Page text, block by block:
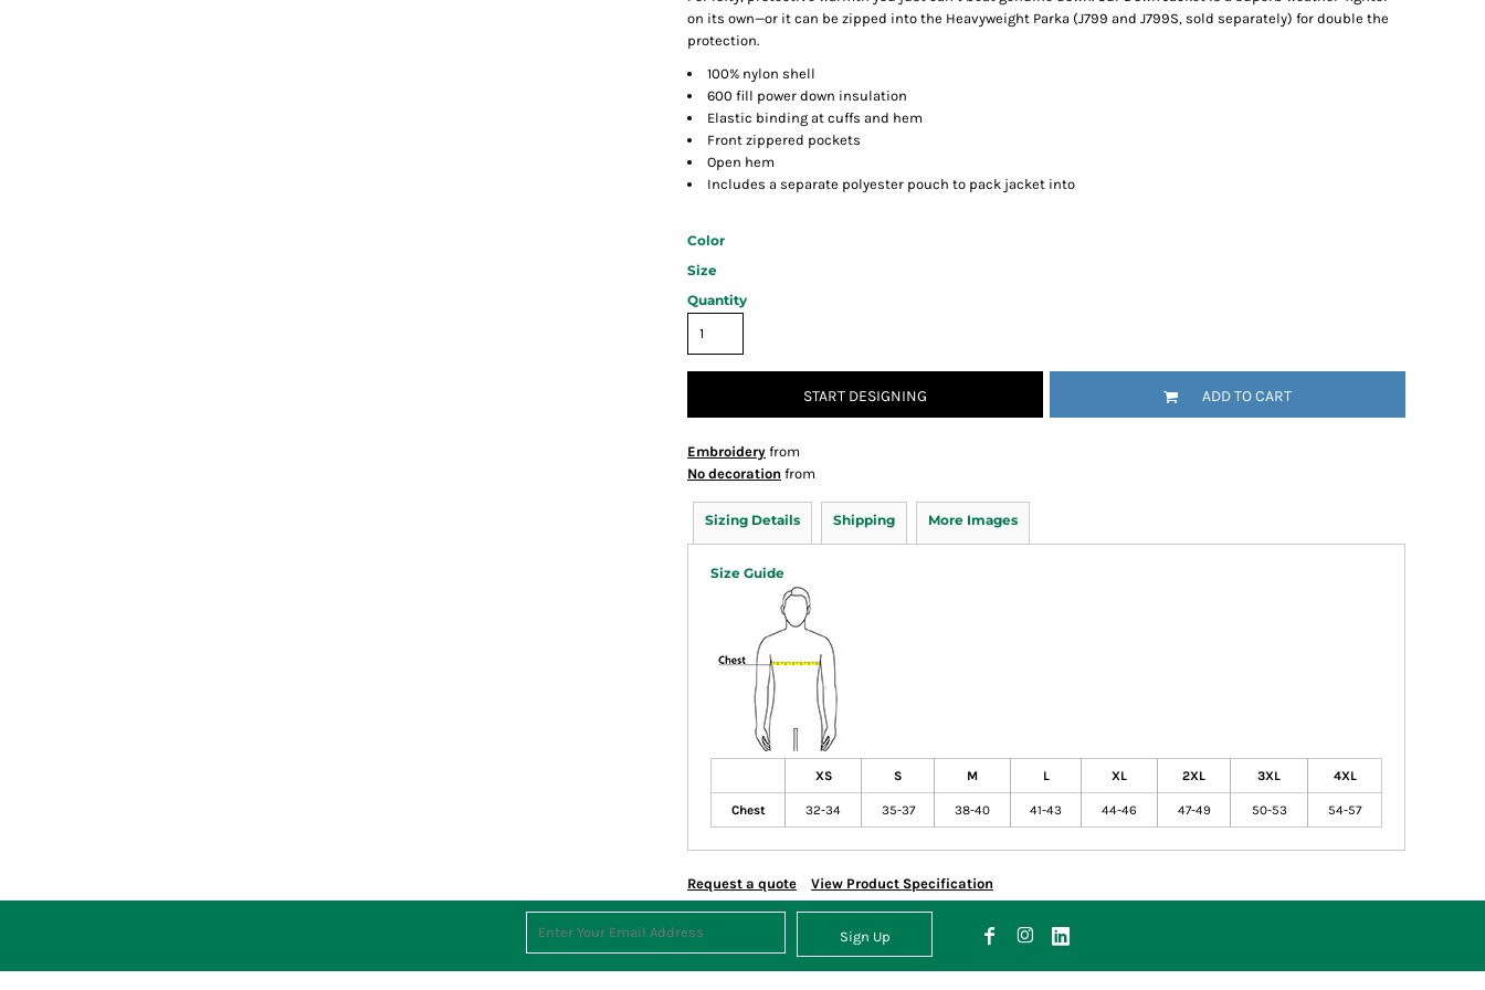
on its own—or it can be zipped into the Heavyweight Parka (J799 and J799S, sold separately) for double the
protection.
100% nylon shell
600 fill power down insulation
Elastic binding at cuffs and hem
Front zippered pockets
Open hem
Includes a separate polyester pouch to pack jacket into
Color
Size
Quantity
START DESIGNING ADD TO CART
Embroidery from
No decoration from
Sizing Details Shipping More Images
Size Guide
XS S M L XL 2XL 3XL 4XL
Chest 32-34 35-37 38-40 41-43 44-46 47-49 50-53 54-57
Request a quote View Product Specification
Sign Up